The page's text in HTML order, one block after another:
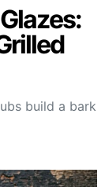
build a bark